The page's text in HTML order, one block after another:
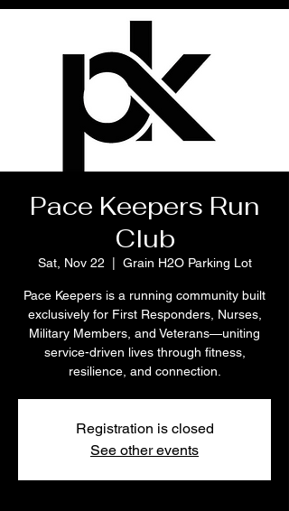
Pace Keepers Run
Club
Sat, Nov 22 Grain H2O Parking Lot
Pace Keepers is a running community built
exclusively for First Responders, Nurses,
Military Members, and Veterans—uniting
service-driven lives through fitness,
resilience, and connection.
Registration is closed
See other events